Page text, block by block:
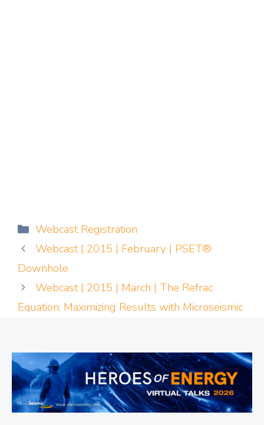
Categories
Webcast Registration
Webcast | 2015 | February | PSET®
Downhole
Webcast | 2015 | March | The Refrac
Equation: Maximizing Results with Microseismic